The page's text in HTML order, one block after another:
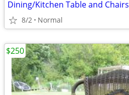
Dining/Kitchen Table and Chairs
8/2 Normal
$250